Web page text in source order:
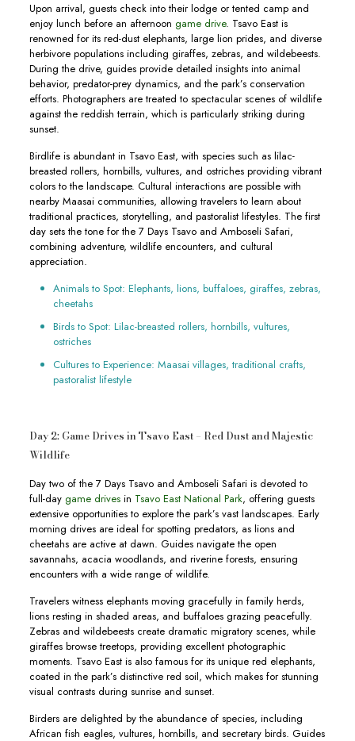
Upon arrival, guests check into their lodge or tented camp and
enjoy lunch before an afternoon game drive. Tsavo East is
renowned for its red-dust elephants, large lion prides, and diverse
herbivore populations including giraffes, zebras, and wildebeests.
During the drive, guides provide detailed insights into animal
behavior, predator-prey dynamics, and the park’s conservation
efforts. Photographers are treated to spectacular scenes of wildlife
against the reddish terrain, which is particularly striking during
sunset.
Birdlife is abundant in Tsavo East, with species such as lilac-
breasted rollers, hornbills, vultures, and ostriches providing vibrant
colors to the landscape. Cultural interactions are possible with
nearby Maasai communities, allowing travelers to learn about
traditional practices, storytelling, and pastoralist lifestyles. The first
day sets the tone for the 7 Days Tsavo and Amboseli Safari,
combining adventure, wildlife encounters, and cultural
appreciation.
Animals to Spot: Elephants, lions, buffaloes, giraffes, zebras,
cheetahs
Birds to Spot: Lilac-breasted rollers, hornbills, vultures,
ostriches
Cultures to Experience: Maasai villages, traditional crafts,
pastoralist lifestyle
Day 2: Game Drives in Tsavo East – Red Dust and Majestic
Wildlife
Day two of the 7 Days Tsavo and Amboseli Safari is devoted to
full-day game drivesin Tsavo East National Park, offering guests
extensive opportunities to explore the park’s vast landscapes. Early
morning drives are ideal for spotting predators, as lions and
cheetahs are active at dawn. Guides navigate the open
savannahs, acacia woodlands, and riverine forests, ensuring
encounters with a wide range of wildlife.
Travelers witness elephants moving gracefully in family herds,
lions resting in shaded areas, and buffaloes grazing peacefully.
Zebras and wildebeests create dramatic migratory scenes, while
giraffes browse treetops, providing excellent photographic
moments. Tsavo East is also famous for its unique red elephants,
coated in the park’s distinctive red soil, which makes for stunning
visual contrasts during sunrise and sunset.
Birders are delighted by the abundance of species, including
African fish eagles, vultures, hornbills, and secretary birds. Guides